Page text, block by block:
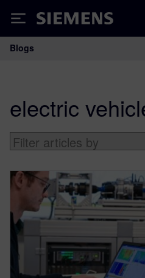
Siemens
Main
Blogs
electric